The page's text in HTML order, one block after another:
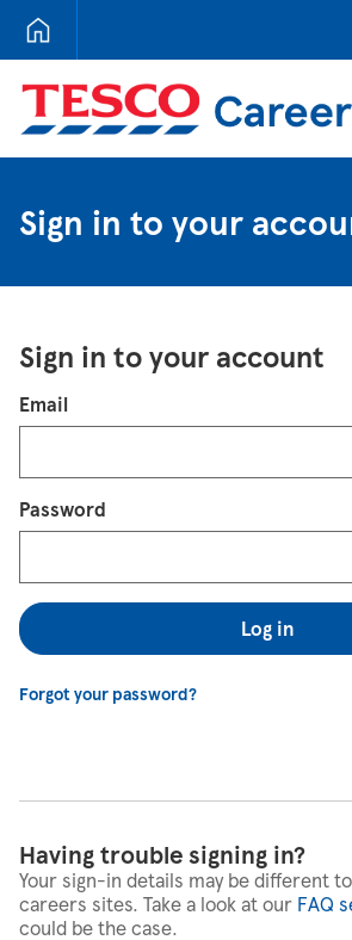
Tesco Careers
Sign in to your
Sign in to your account
Login
Email
Password
Log in
Forgot your password?
Having trouble signing in?
Your sign-in details may be different
careers sites. Take a look at our FAQ
could be the case.